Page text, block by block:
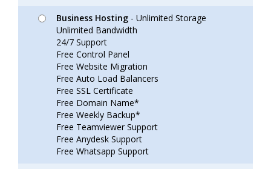
Business Hosting - Unlimited Storage
Unlimited Bandwidth
24/7 Support
Free Control Panel
Free Website Migration
Free Auto Load Balancers
Free SSL Certificate
Free Domain Name*
Free Weekly Backup*
Free Teamviewer Support
Free Anydesk Support
Free Whatsapp Support